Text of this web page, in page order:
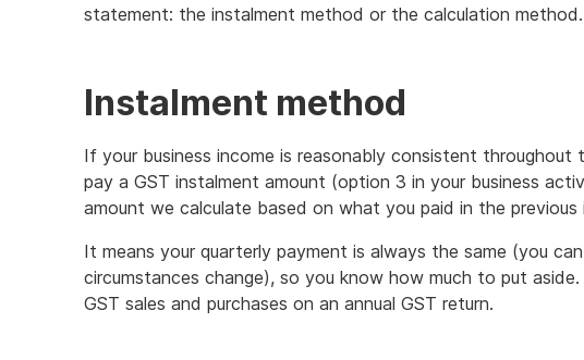
statement: the instalment method or the calculation method.
Instalment method
If your business income is reasonably consistent throughout
pay a GST instalment amount (option 3 in your business
amount we calculate based on what you paid in the previous
It means your quarterly payment is always the same (you
circumstances change), so you know how much to put
GST sales and purchases on an annual GST return.